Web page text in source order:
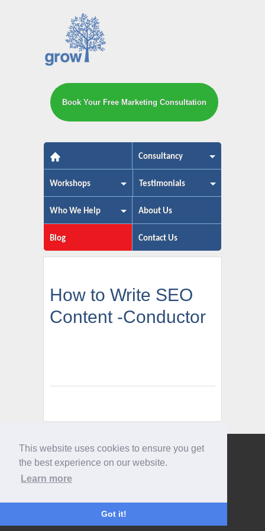
This website uses cookies to ensure you get
the best experience on our website.
Learn more
Got it!
The small business marketing
Book Your Free Marketing Consultation
Consultancy
Workshops Testimonials
Who We Help About Us
Blog Contact Us
How to Write SEO
Content -Conductor
Give us a call